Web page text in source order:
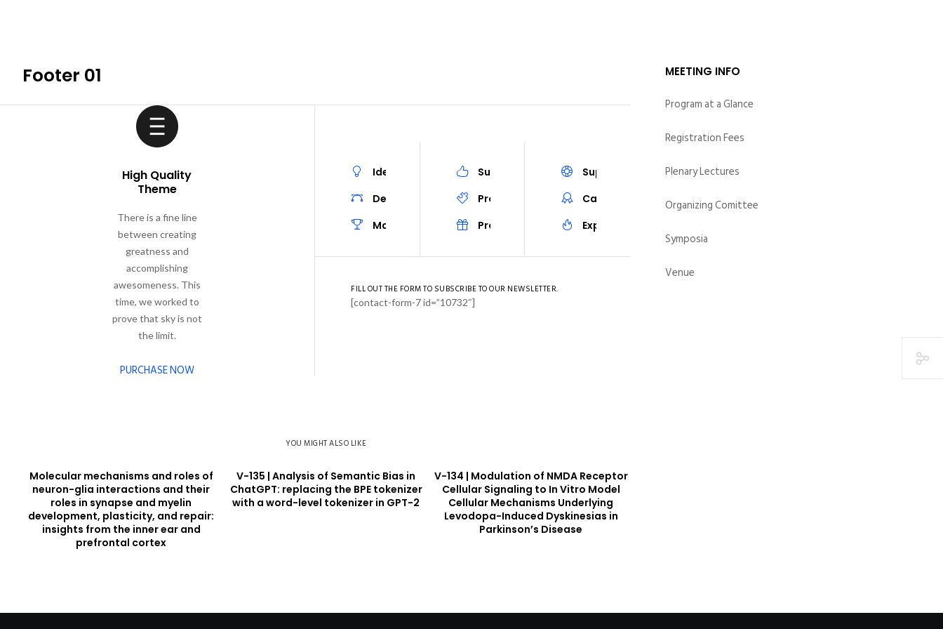
Footer 01
High Quality
Theme
There is a fine line
between creating
greatness and
accomplishing
awesomeness. This
time, we worked to
prove that sky is not
the limit.
PURCHASE NOW
Ideas
Design
Marketing
Success
Prototype
Project
Support
Career
Experience
FILL OUT THE FORM TO SUBSCRIBE TO OUR NEWSLETTER.
[contact-form-7 id=”10732″]
YOU MIGHT ALSO LIKE
Molecular mechanisms and roles of
neuron-glia interactions and their
roles in synapse and myelin
development, plasticity, and repair:
insights from the inner ear and
prefrontal cortex
V-135 | Analysis of Semantic Bias in
ChatGPT: replacing the BPE tokenizer
with a word-level tokenizer in GPT-2
V-134 | Modulation of NMDA Receptor
Cellular Signaling to In Vitro Model
Cellular Mechanisms Underlying
Levodopa-Induced Dyskinesias in
Parkinson’s Disease
MEETING INFO
Program at a Glance
Registration Fees
Plenary Lectures
Organizing Comittee
Symposia
Venue